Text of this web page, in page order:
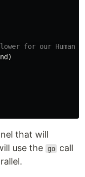
for our Human
)
that will
use the
go call